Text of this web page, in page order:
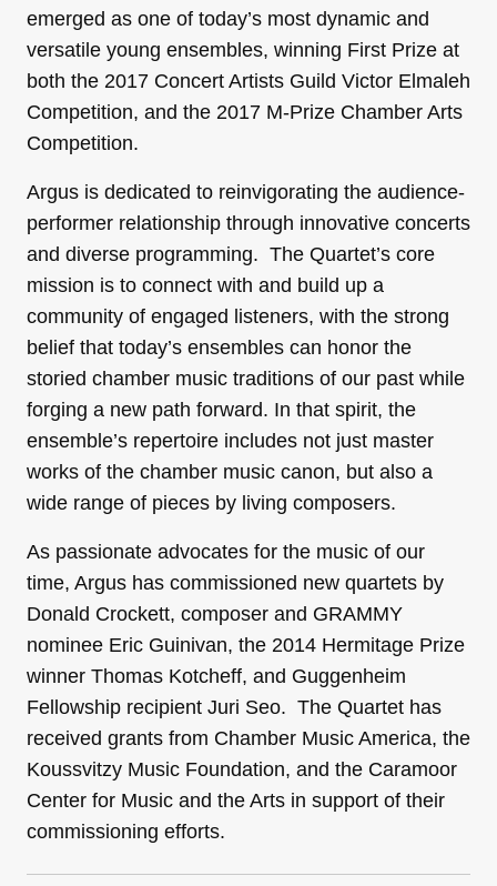
emerged as one of today’s most dynamic and
versatile young ensembles, winning First Prize at
both the 2017 Concert Artists Guild Victor Elmaleh
Competition, and the 2017 M-Prize Chamber Arts
Competition.
Argus is dedicated to reinvigorating the audience-
performer relationship through innovative concerts
and diverse programming. The Quartet’s core
mission is to connect with and build up a
community of engaged listeners, with the strong
belief that today’s ensembles can honor the
storied chamber music traditions of our past while
forging a new path forward. In that spirit, the
ensemble’s repertoire includes not just master
works of the chamber music canon, but also a
wide range of pieces by living composers.
As passionate advocates for the music of our
time, Argus has commissioned new quartets by
Donald Crockett, composer and GRAMMY
nominee Eric Guinivan, the 2014 Hermitage Prize
winner Thomas Kotcheff, and Guggenheim
Fellowship recipient Juri Seo. The Quartet has
received grants from Chamber Music America, the
Koussvitzy Music Foundation, and the Caramoor
Center for Music and the Arts in support of their
commissioning efforts.